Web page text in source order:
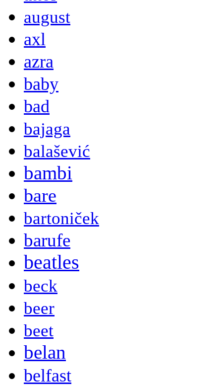
august
axl
azra
baby
bad
bajaga
balašević
bambi
bare
bartoniček
barufe
beatles
beck
beer
beet
belan
belfast